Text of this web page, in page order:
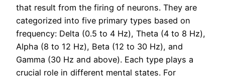
that result from the firing of neurons. They are
categorized into five primary types based on
frequency: Delta (0.5 to 4 Hz), Theta (4 to 8 Hz),
Alpha (8 to 12 Hz), Beta (12 to 30 Hz), and
Gamma (30 Hz and above). Each type plays a
crucial role in different mental states. For